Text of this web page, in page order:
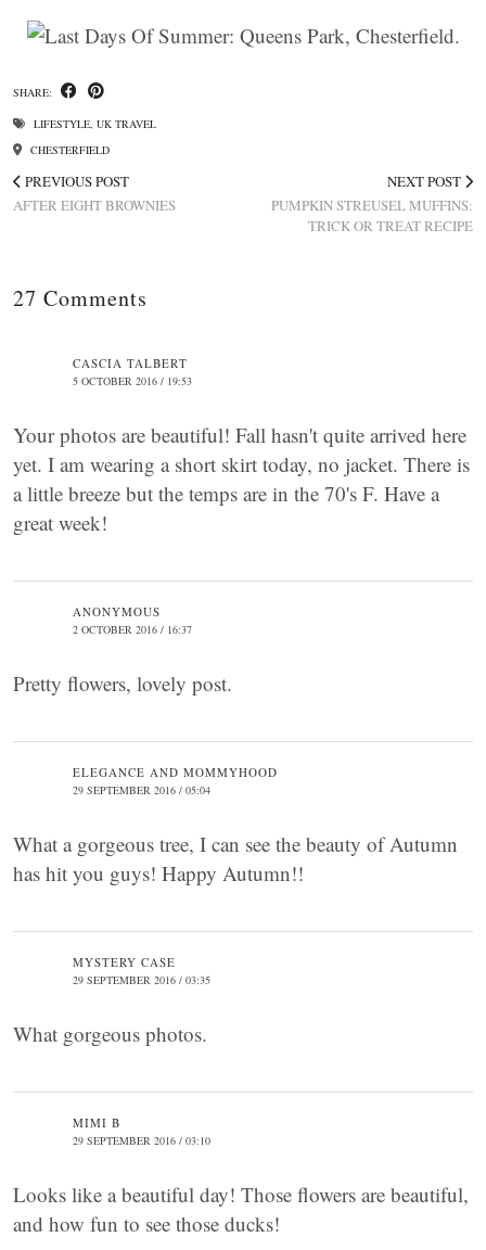
SHARE:
LIFESTYLE, UK TRAVEL
CHESTERFIELD
PREVIOUS POST
AFTER EIGHT BROWNIES
NEXT POST
PUMPKIN STREUSEL MUFFINS:
TRICK OR TREAT RECIPE
27 Comments
CASCIA TALBERT
5 OCTOBER 2016 / 19:53
Your photos are beautiful! Fall hasn't quite arrived here
yet. I am wearing a short skirt today, no jacket. There is
a little breeze but the temps are in the 70's F. Have a
great week!
ANONYMOUS
2 OCTOBER 2016 / 16:37
Pretty flowers, lovely post.
ELEGANCE AND MOMMYHOOD
29 SEPTEMBER 2016 / 05:04
What a gorgeous tree, I can see the beauty of Autumn
has hit you guys! Happy Autumn!!
MYSTERY CASE
29 SEPTEMBER 2016 / 03:35
What gorgeous photos.
MIMI B
29 SEPTEMBER 2016 / 03:10
Looks like a beautiful day! Those flowers are beautiful,
and how fun to see those ducks!